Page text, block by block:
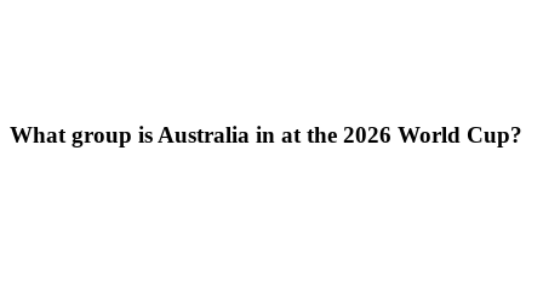
What group is Australia in at the 2026 World Cup?